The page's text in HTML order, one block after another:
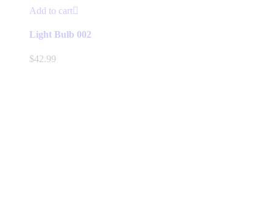
Add to cart
Light Bulb 002
$42.99